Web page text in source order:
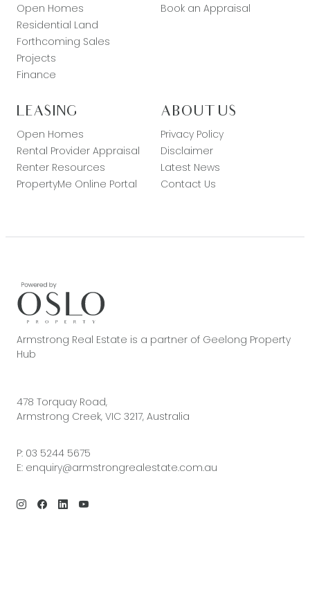
Open Homes
Residential Land
Forthcoming Sales
Projects
Finance
Book an Appraisal
LEASING
Open Homes
Rental Provider Appraisal
Renter Resources
PropertyMe Online Portal
ABOUT US
Privacy Policy
Disclaimer
Latest News
Contact Us
Armstrong Real Estate is a partner of Geelong Property
Hub
478 Torquay Road,
Armstrong Creek, VIC 3217, Australia
P: 03 5244 5675
E: enquiry@armstrongrealestate.com.au